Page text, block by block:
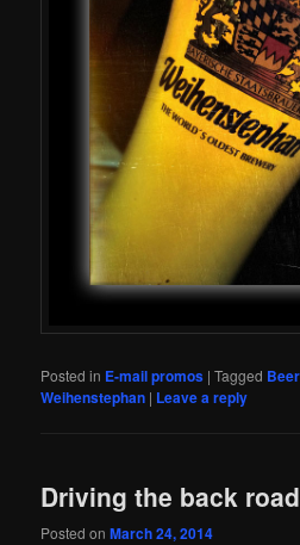
Posted in E-mail promos |Tagged Beer
Weihenstephan | Leave a reply
Driving the back
Posted onMarch 24, 2014